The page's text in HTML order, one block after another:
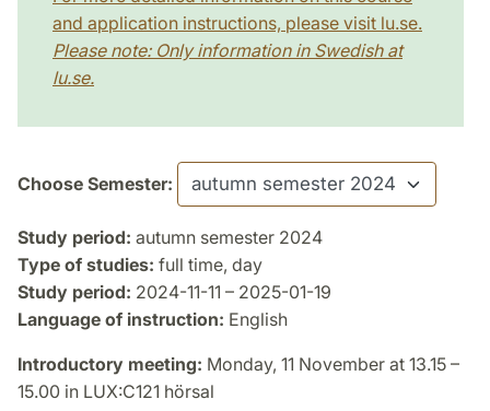
and application instructions, please visit lu.se.
Please note: Only information in Swedish at
lu.se.
Choose Semester:
Study period: autumn semester 2024
Type of studies: full time, day
Study period: 2024-11-11 – 2025-01-19
Language of instruction: English
Introductory meeting: Monday, 11 November at 13.15 –
15.00 in LUX:C121 hörsal